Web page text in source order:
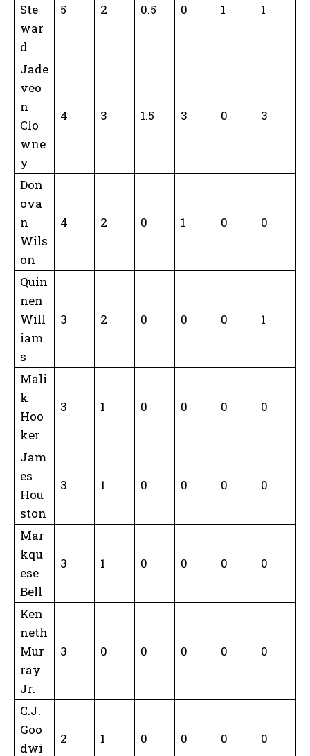
Ste
war
d
5 2 0.5 0 1 1
Jade
veo
n
Clo
wne
y
4 3 1.5 3 0 3
Don
ova
n
Wils
on
4 2 0 1 0 0
Quin
nen
Will
iam
s
3 2 0 0 0 1
Mali
k
Hoo
ker
3 1 0 0 0 0
Jam
es
Hou
ston
3 1 0 0 0 0
Mar
kqu
ese
Bell
3 1 0 0 0 0
Ken
neth
Mur
ray
Jr.
3 0 0 0 0 0
C.J.
Goo
dwi
2 1 0 0 0 0